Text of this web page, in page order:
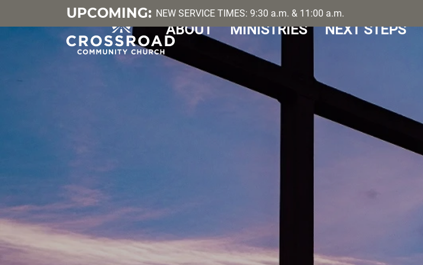
UPCOMING: NEW SERVICE TIMES: 9:30 a.m. & 11:00 a.m.
ABOUT MINISTRIES NEXT STEPS